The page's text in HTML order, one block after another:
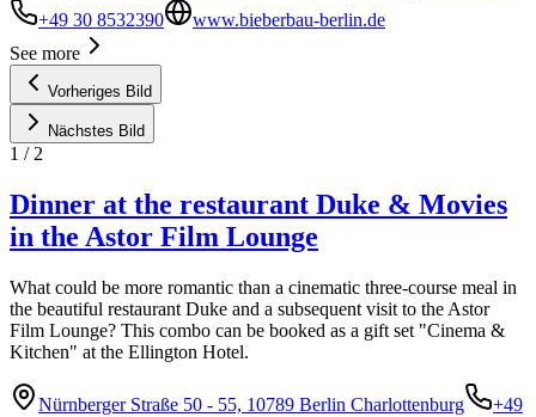
+49 30 8532390
www.bieberbau-berlin.de
See more
Vorheriges Bild
Nächstes Bild
1 /2
Dinner at the restaurant Duke & Movies
in the Astor Film Lounge
What could be more romantic than a cinematic three-course meal in
the beautiful restaurant Duke and a subsequent visit to the Astor
Film Lounge? This combo can be booked as a gift set "Cinema &
Kitchen" at the Ellington Hotel.
Nürnberger Straße 50 - 55, 10789 Berlin Charlottenburg
+49